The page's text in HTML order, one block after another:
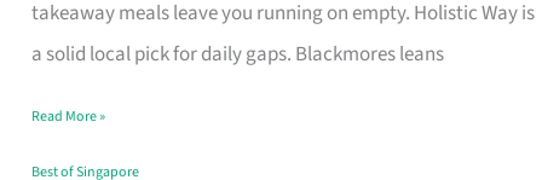
takeaway meals leave you running on empty. Holistic Way is
a solid local pick for daily gaps. Blackmores leans
Multivitamin
Read More »
Best of Singapore